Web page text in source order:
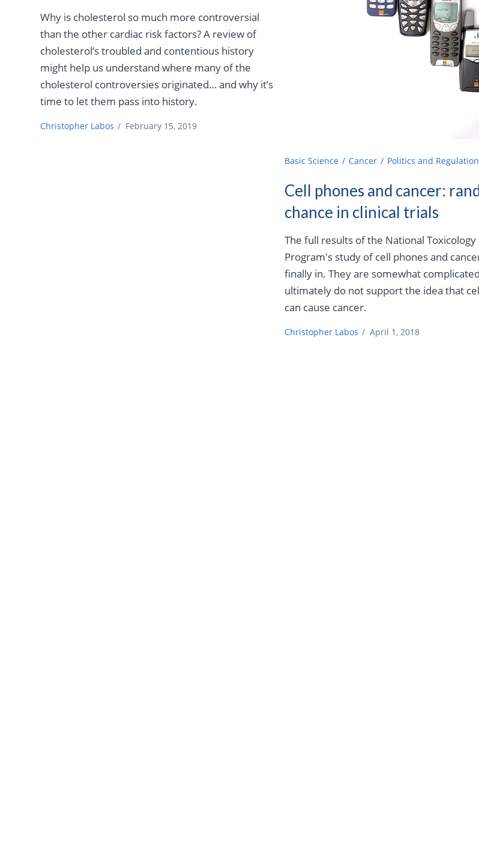
Why is cholesterol so much more controversial
than the other cardiac risk factors? A review of
cholesterol’s troubled and contentious history
might help us understand where many of the
cholesterol controversies originated… and why it’s
time to let them pass into history.
Christopher Labos / February 15, 2019
Basic Science Cancer Politics and Regulation
Cell phones and cancer:
chance in clinical trials
The full results of the National Toxicology
Program's study of cell phones and
finally in. They are somewhat
ultimately do not support the idea that
can cause cancer.
Christopher Labos / April 1, 2018